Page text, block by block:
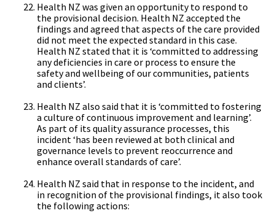
Health NZ was given an opportunity to respond to
the provisional decision. Health NZ accepted the
findings and agreed that aspects of the care provided
did not meet the expected standard in this case.
Health NZ stated that it is ‘committed to addressing
any deficiencies in care or process to ensure the
safety and wellbeing of our communities, patients
and clients’.
Health NZ also said that it is ‘committed to fostering
a culture of continuous improvement and learning’.
As part of its quality assurance processes, this
incident ‘has been reviewed at both clinical and
governance levels to prevent reoccurrence and
enhance overall standards of care’.
Health NZ said that in response to the incident, and
in recognition of the provisional findings, it also took
the following actions: